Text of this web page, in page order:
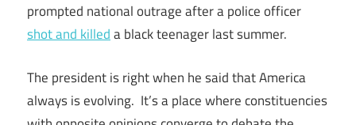
prompted national outrage after a police officer
shot and killeda black teenager last summer.
The president is right when he said that America
always is evolving. It’s a place where constituencies